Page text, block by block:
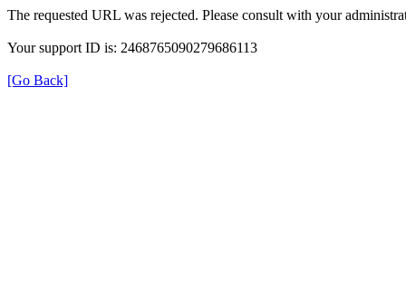
The requested URL was rejected. Please consult with your
Your support ID is: 2468765090279686113
[Go Back]